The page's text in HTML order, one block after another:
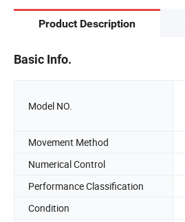
Product Description
Basic Info.
Model NO.
Movement Method
Numerical Control
Performance Classification
Condition